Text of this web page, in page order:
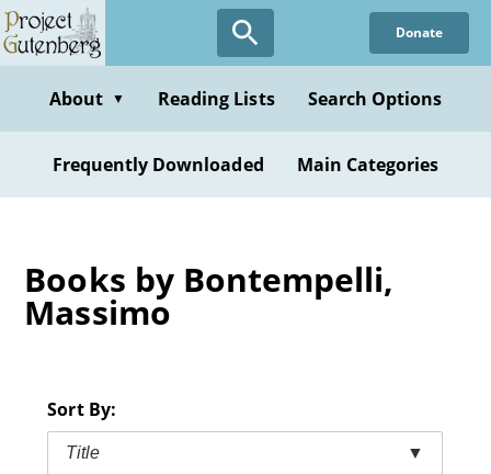
Skip
to
content
Donate
About ▼ Reading Lists Search Options
Frequently Downloaded Main Categories
Books by Bontempelli,
Massimo
Sort By:
Title ▼